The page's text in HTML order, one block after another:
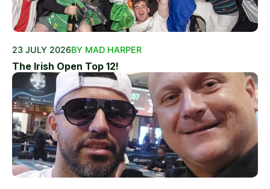
23 JULY 2026BY MAD HARPER
The Irish Open Top 12!